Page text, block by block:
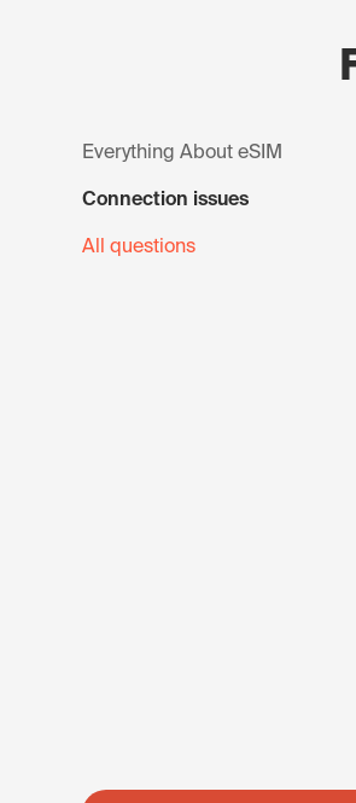
Everything About eSIM
Connection issues
All questions